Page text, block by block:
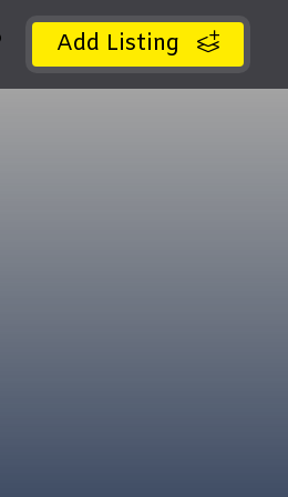
Add Listing